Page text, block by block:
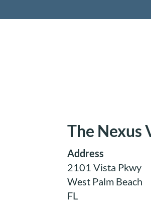
The Nexus
Address
2101 Vista Pkwy
West Palm Beach
FL